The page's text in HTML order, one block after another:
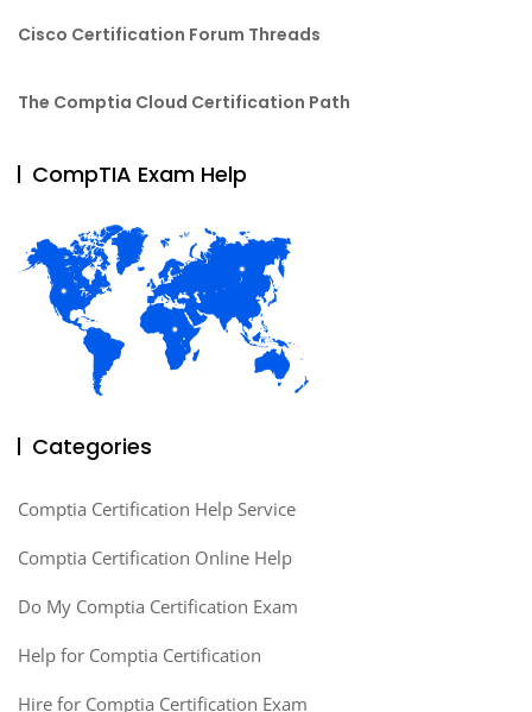
Cisco Certification Forum Threads
The Comptia Cloud Certification Path
CompTIA Exam Help
Categories
Comptia Certification Help Service
Comptia Certification Online Help
Do My Comptia Certification Exam
Help for Comptia Certification
Hire for Comptia Certification Exam